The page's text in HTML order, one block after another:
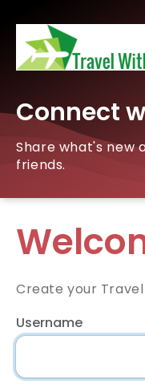
Connect
Share what's new
friends.
Create your
Username